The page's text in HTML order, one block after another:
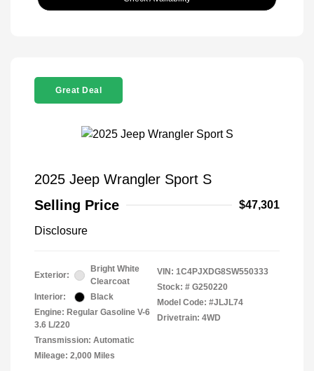
Great Deal
2025 Jeep Wrangler Sport S
Selling Price
$47,301
Disclosure
Exterior:
Bright White
Clearcoat
Interior:
Black
Engine: Regular Gasoline V-6
3.6 L/220
Transmission: Automatic
Mileage: 2,000 Miles
VIN: 1C4PJXDG8SW550333
Stock: # G250220
Model Code: #JLJL74
Drivetrain: 4WD